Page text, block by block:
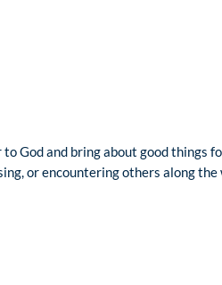
God and bring about good things
or encountering others along the